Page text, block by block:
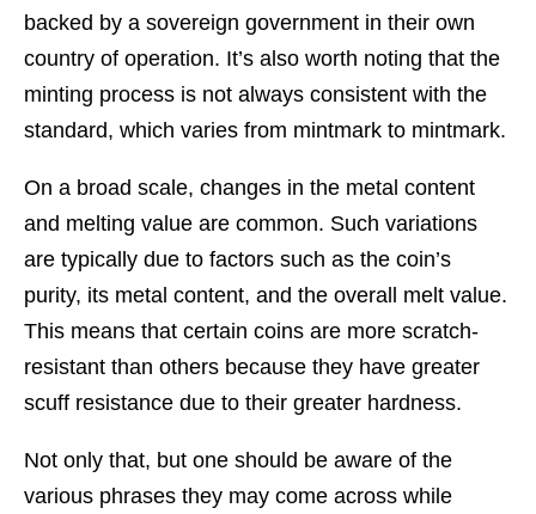
backed by a sovereign government in their own
country of operation. It’s also worth noting that the
minting process is not always consistent with the
standard, which varies from mintmark to mintmark.
On a broad scale, changes in the metal content
and melting value are common. Such variations
are typically due to factors such as the coin’s
purity, its metal content, and the overall melt value.
This means that certain coins are more scratch-
resistant than others because they have greater
scuff resistance due to their greater hardness.
Not only that, but one should be aware of the
various phrases they may come across while